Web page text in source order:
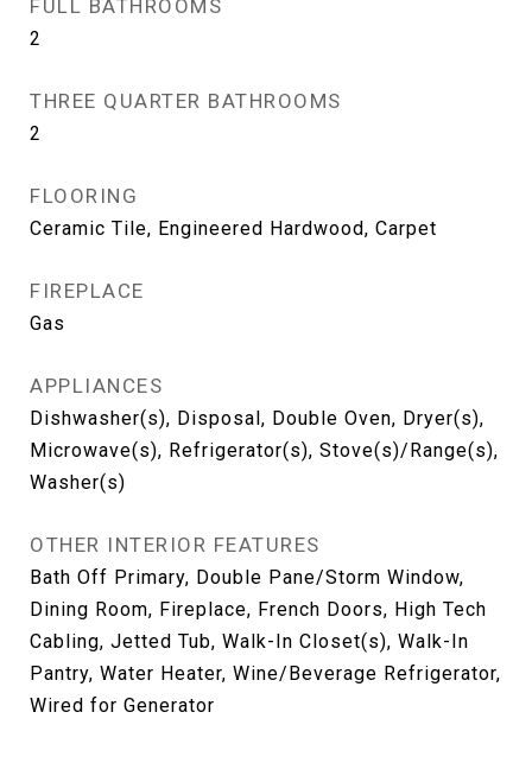
FULL BATHROOMS
2
THREE QUARTER BATHROOMS
2
FLOORING
Ceramic Tile, Engineered Hardwood, Carpet
FIREPLACE
Gas
APPLIANCES
Dishwasher(s), Disposal, Double Oven, Dryer(s),
Microwave(s), Refrigerator(s), Stove(s)/Range(s),
Washer(s)
OTHER INTERIOR FEATURES
Bath Off Primary, Double Pane/Storm Window,
Dining Room, Fireplace, French Doors, High Tech
Cabling, Jetted Tub, Walk-In Closet(s), Walk-In
Pantry, Water Heater, Wine/Beverage Refrigerator,
Wired for Generator